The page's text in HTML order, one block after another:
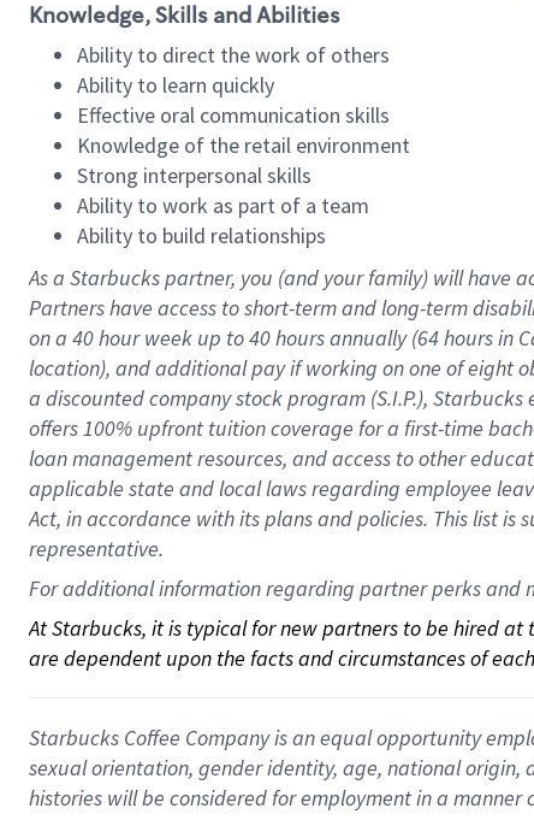
Knowledge, Skills and Abilities
Ability to direct the work of others
Ability to learn quickly
Effective oral communication skills
Knowledge of the retail environment
Strong interpersonal skills
Ability to work as part of a team
Ability to build relationships
As a Starbuckspartner, you (and your family) will have
Partners have access toshort-term and long-term
on a 40 hourweek up to40 hoursannually (64 hoursin
location), andadditional payif working onone ofeight
a discounted company stockprogram (S.I.P.),
offers100% upfront tuitioncoverage for a first-time
loan management resources, and access to other
applicable state and local lawsregarding employee
Act, in accordance withitsplans andpolicies. This list is
representative.
For additional information regarding partner perks and
At Starbucks, it is typical for new partners to be hired
are dependent upon the facts and circumstances of
Starbucks Coffee Company is an equal opportunity
sexual orientation, gender identity, age, national
histories will be considered for employment in a